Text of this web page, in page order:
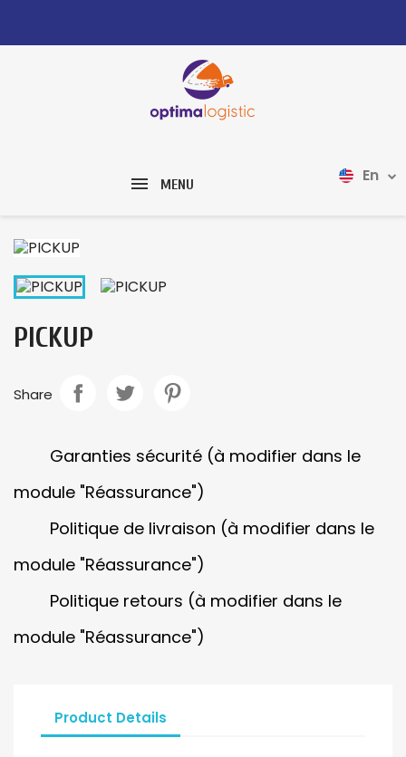
MENU En
PICKUP
Share
Garanties sécurité (à modifier dans le
module "Réassurance")
Politique de livraison (à modifier dans le
module "Réassurance")
Politique retours (à modifier dans le
module "Réassurance")
Product Details